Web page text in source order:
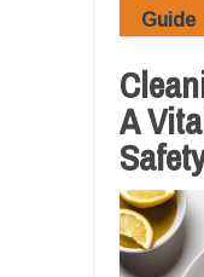
Guide
A